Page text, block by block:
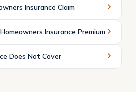
Insurance Claim
Insurance Premium
Does Not Cover